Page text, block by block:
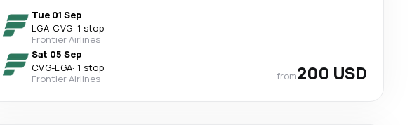
Tue 01 Sep
LGA-CVG· 1 stop
Frontier Airlines
Sat 05 Sep
CVG-LGA· 1 stop
Frontier Airlines
from200 USD